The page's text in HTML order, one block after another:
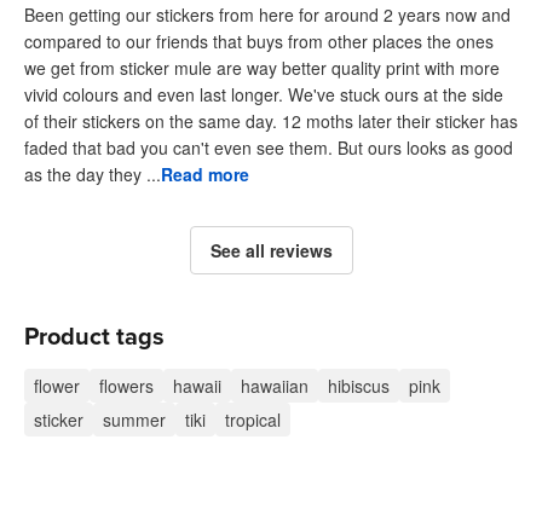
Been getting our stickers from here for around 2 years now and
compared to our friends that buys from other places the ones
we get from sticker mule are way better quality print with more
vivid colours and even last longer. We've stuck ours at the side
of their stickers on the same day. 12 moths later their sticker has
faded that bad you can't even see them. But ours looks as good
as the day they ...Read more
See all reviews
Product tags
flower flowers hawaii hawaiian hibiscus
pink
sticker
summer tiki tropical